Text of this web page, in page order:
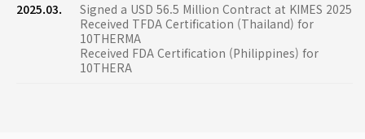
2025.03.
Signed a USD 56.5 Million Contract at KIMES 2025
Received TFDA Certification (Thailand) for
10THERMA
Received FDA Certification (Philippines) for
10THERA